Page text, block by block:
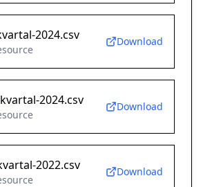
2024.csv Download
2024.csv Download
2022.csv Download